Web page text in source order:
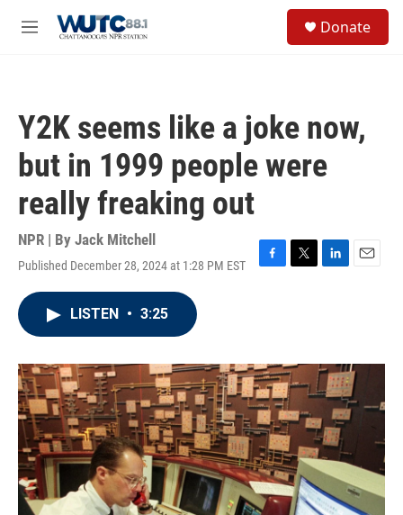
M
Donate
Y2K seems like a joke now,
but in 1999 people were
really freaking out
NPR | By Jack Mitchell
Published December 28, 2024 at 1:28 PM EST
F
o
k
T
r
L
I
n
E
LISTEN • 3:25